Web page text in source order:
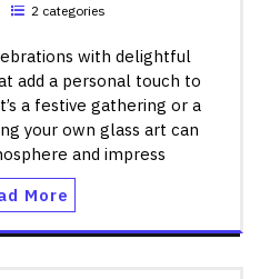
2 categories
with delightful
add a personal touch to
a festive gathering or a
your own glass art can
and impress
More